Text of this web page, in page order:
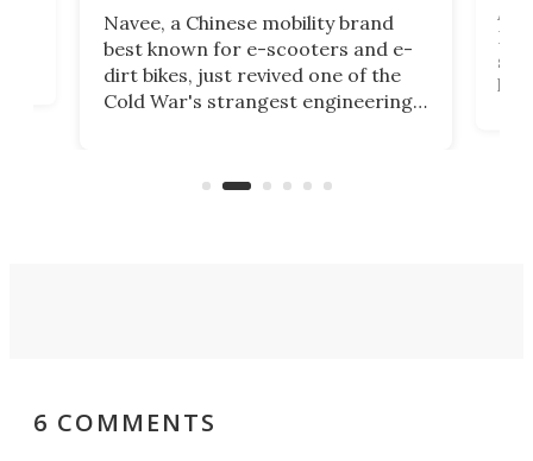
Navee, a Chinese mobility brand
best known for e-scooters and e-
dirt bikes, just revived one of the
Cold War's strangest engineering
aimed it squarely at recreational
A
6 COMMENTS